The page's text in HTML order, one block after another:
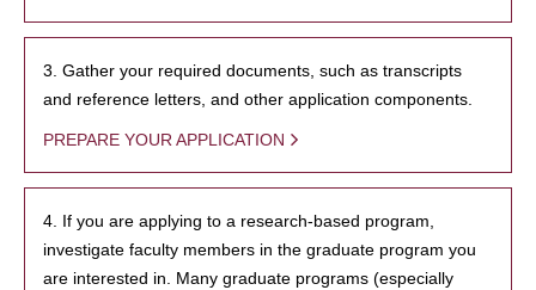
3. Gather your required documents, such as transcripts
and reference letters, and other application components.
PREPARE YOUR APPLICATION
4. If you are applying to a research-based program,
investigate faculty members in the graduate program you
are interested in. Many graduate programs (especially